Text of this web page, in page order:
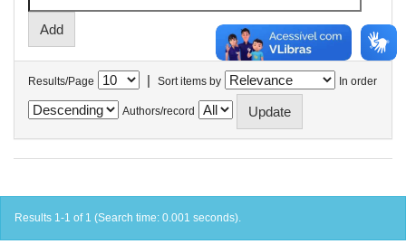
Results/Page | Sort items by In order
Authors/record
Results 1-1 of 1 (Search time: 0.001 seconds).